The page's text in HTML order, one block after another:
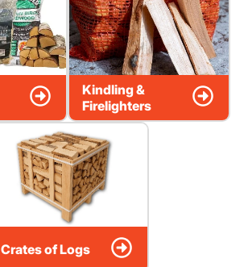
Kindling &
Firelighters
Crates of Logs